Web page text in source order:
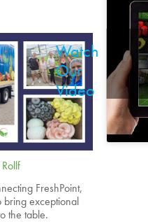
FreshPoint,
bring exceptional
the table.
Watch
Our
Video